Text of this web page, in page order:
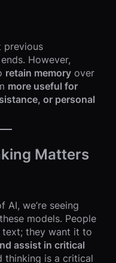
previous
However,
retain memory over
more useful for
or personal
Matters
we’re seeing
models. People
text; they want it to
assist in critical
thinking is a critical